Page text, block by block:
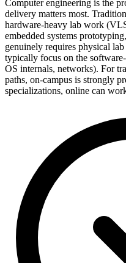
Computer engineering is the
delivery matters most.
hardware-heavy lab work
embedded systems
genuinely requires physical
typically focus on the
OS internals, networks). For
paths, on-campus is strongly
specializations, online can